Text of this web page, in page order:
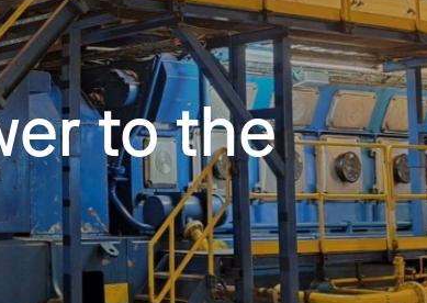
to the